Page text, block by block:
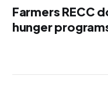
Farmers RECC
hunger